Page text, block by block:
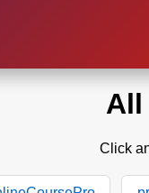
All
Click